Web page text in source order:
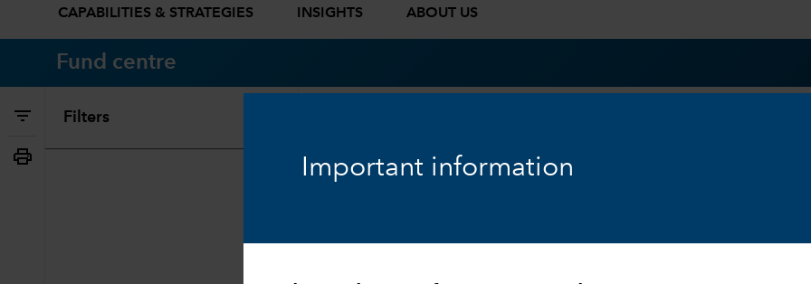
Important information
CAPABILITIES & STRATEGIES INSIGHTS ABOUT US
Fund centre
Filters